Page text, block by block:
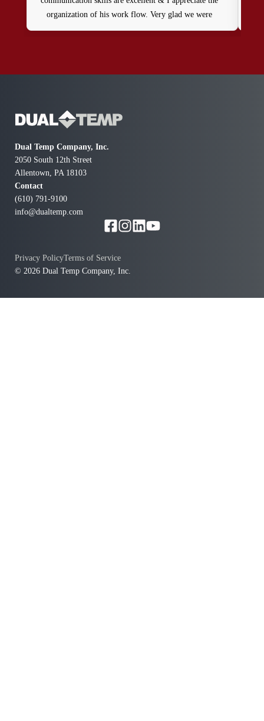
organization of his work flow. Very glad we were
referred to him!
Dual Temp Company, Inc.
2050 South 12th Street
Allentown, PA 18103
Contact
(610) 791-9100
info@dualtemp.com
© 2026 Dual Temp Company, Inc.
Privacy PolicyTerms of Service